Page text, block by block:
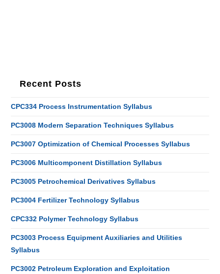
Recent Posts
CPC334 Process Instrumentation Syllabus
PC3008 Modern Separation Techniques Syllabus
PC3007 Optimization of Chemical Processes Syllabus
PC3006 Multicomponent Distillation Syllabus
PC3005 Petrochemical Derivatives Syllabus
PC3004 Fertilizer Technology Syllabus
CPC332 Polymer Technology Syllabus
PC3003 Process Equipment Auxiliaries and Utilities
Syllabus
PC3002 Petroleum Exploration and Exploitation